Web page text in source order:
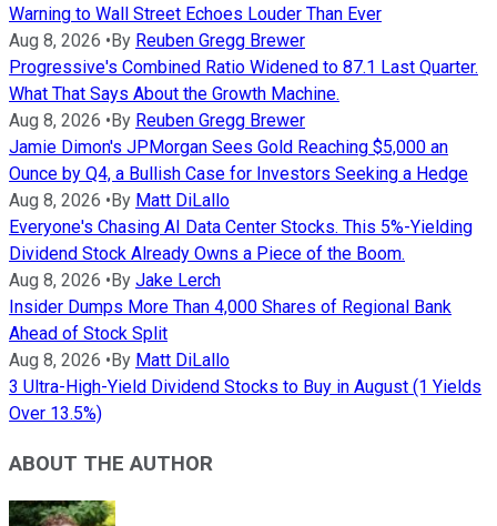
Warning to Wall Street Echoes Louder Than Ever
Aug 8, 2026 • By Reuben Gregg Brewer
Progressive's Combined Ratio Widened to 87.1 Last Quarter.
What That Says About the Growth Machine.
Aug 8, 2026 • By Reuben Gregg Brewer
Jamie Dimon's JPMorgan Sees Gold Reaching $5,000 an
Ounce by Q4, a Bullish Case for Investors Seeking a Hedge
Aug 8, 2026 • By Matt DiLallo
Everyone's Chasing AI Data Center Stocks. This 5%-Yielding
Dividend Stock Already Owns a Piece of the Boom.
Aug 8, 2026 • By Jake Lerch
Insider Dumps More Than 4,000 Shares of Regional Bank
Ahead of Stock Split
Aug 8, 2026 • By Matt DiLallo
3 Ultra-High-Yield Dividend Stocks to Buy in August (1 Yields
Over 13.5%)
ABOUT THE AUTHOR